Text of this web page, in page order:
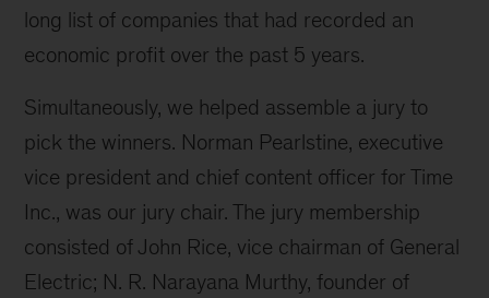
long list of companies that had recorded an
economic profit over the past 5 years.
Simultaneously, we helped assemble a jury to
pick the winners. Norman Pearlstine, executive
vice president and chief content officer for Time
Inc., was our jury chair. The jury membership
consisted of John Rice, vice chairman of General
Electric; N. R. Narayana Murthy, founder of